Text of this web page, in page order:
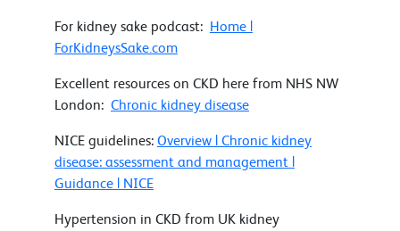
For kidney sake podcast: Home |
ForKidneysSake.com
Excellent resources on CKD here from NHS NW
London: Chronic kidney disease
NICE guidelines: Overview | Chronic kidney
disease: assessment and management |
Guidance | NICE
Hypertension in CKD from UK kidney